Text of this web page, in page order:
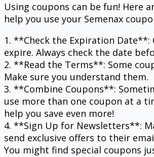
Using coupons can be fun! Here
help you use your Semenax
1. **Check the Expiration Date**:
expire. Always check the date
2. **Read the Terms**: Some
Make sure you understand them.
3. **Combine Coupons**:
use more than one coupon at a
help you save even more!
4. **Sign Up for Newsletters**:
send exclusive offers to their
You might find special coupons